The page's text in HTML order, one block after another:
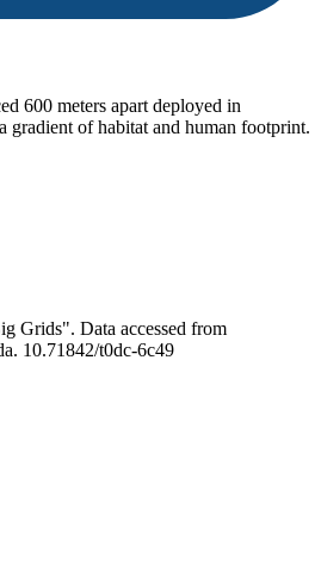
600 meters apart deployed in
gradient of habitat and human footprint.
Grids". Data accessed from
10.71842/t0dc-6c49